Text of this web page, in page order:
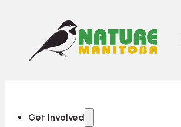
Get Involved